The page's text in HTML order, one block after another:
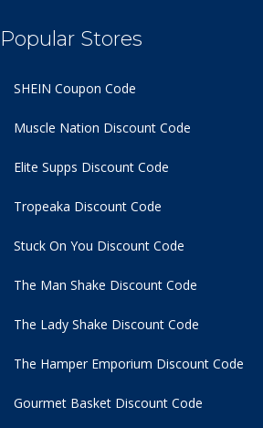
Popular Stores
SHEIN Coupon Code
Muscle Nation Discount Code
Elite Supps Discount Code
Tropeaka Discount Code
Stuck On You Discount Code
The Man Shake Discount Code
The Lady Shake Discount Code
The Hamper Emporium Discount Code
Gourmet Basket Discount Code